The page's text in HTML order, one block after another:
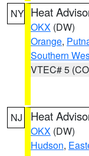
NY Heat
OKX (DW)
Orange,
Southern
VTEC# 5
NJ Heat
OKX (DW)
Hudson,